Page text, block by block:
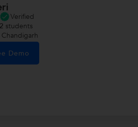
Verified
2 students
Demo